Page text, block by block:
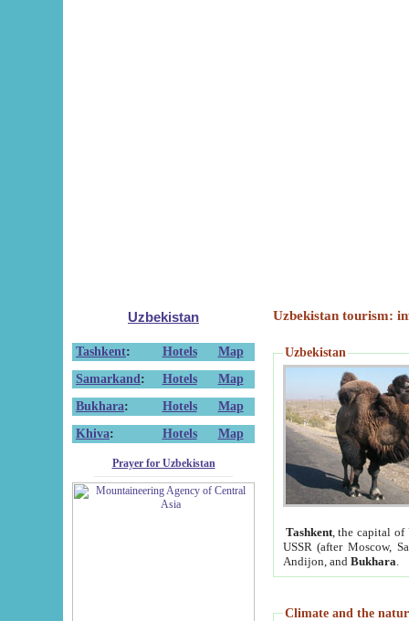
Uzbekistan
Tashkent: Hotels
Map
Samarkand : Hotels
Map
Bukhara: Hotels
Map
Khiva: Hotels Map
Prayer for Uzbekistan
Uzbekistan tourism:
Uzbekistan
Tashkent, the capital of
USSR (after Moscow,
Andijon, and Bukhara
Climate and the